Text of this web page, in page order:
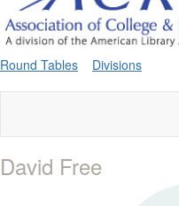
Round Tables Divisions
David Free